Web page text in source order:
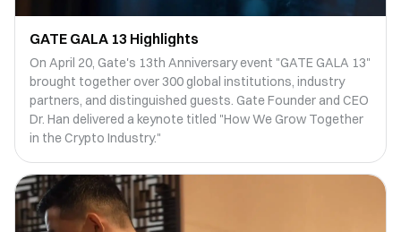
GATE GALA 13 Highlights
On April 20, Gate's 13th Anniversary event "GATE GALA 13"
brought together over 300 global institutions, industry
partners, and distinguished guests. Gate Founder and CEO
Dr. Han delivered a keynote titled "How We Grow Together
in the Crypto Industry."